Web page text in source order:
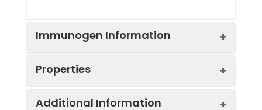
Immunogen Information
Properties
Additional Information